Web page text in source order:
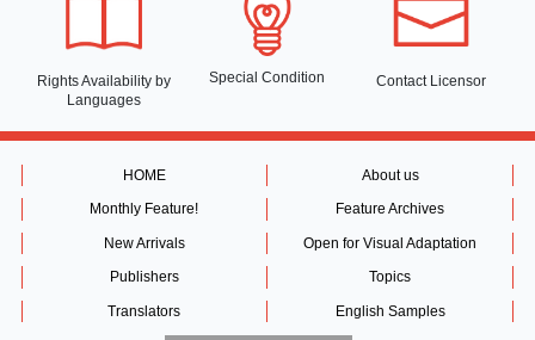
Rights Availability by
Languages
Special Condition Contact Licensor
HOME About us
Monthly Feature! Feature Archives
New Arrivals Open for Visual Adaptation
Publishers Topics
Translators English Samples